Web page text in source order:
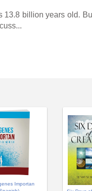
13.8 billion years old.
Importan